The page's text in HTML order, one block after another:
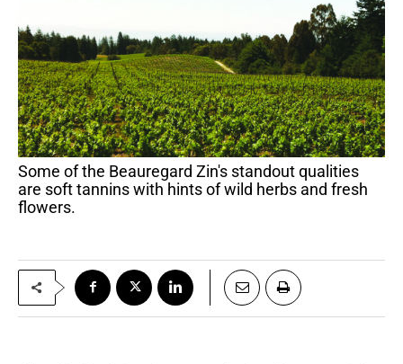
Some of the Beauregard Zin's standout qualities
are soft tannins with hints of wild herbs and fresh
flowers.